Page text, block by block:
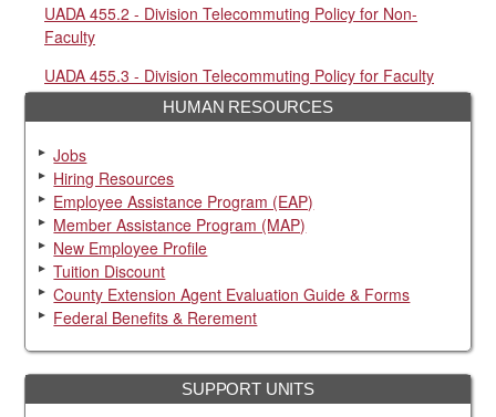
HUMAN RESOURCES
Jobs
Hiring Resources
Employee Assistance Program (EAP)
Member Assistance Program (MAP)
New Employee Profile
Tuition Discount
County Extension Agent Evaluation Guide & Forms
Federal Benefits & Rerement
SUPPORT UNITS
UADA 455.2 - Division Telecommuting Policy for Non-
Faculty
UADA 455.3 - Division Telecommuting Policy for Faculty